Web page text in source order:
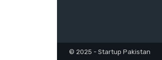
© 2025 - Startup Pakistan